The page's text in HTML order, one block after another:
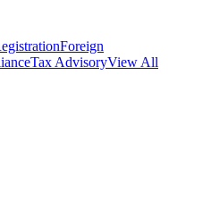
Foreign
Tax AdvisoryView All